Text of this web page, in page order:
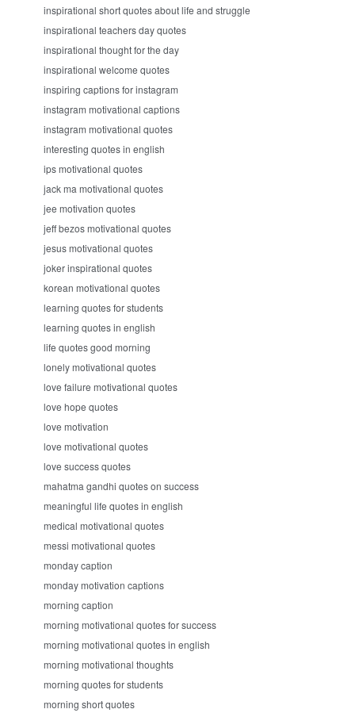
inspirational short quotes about life and struggle
inspirational teachers day quotes
inspirational thought for the day
inspirational welcome quotes
inspiring captions for instagram
instagram motivational captions
instagram motivational quotes
interesting quotes in english
ips motivational quotes
jack ma motivational quotes
jee motivation quotes
jeff bezos motivational quotes
jesus motivational quotes
joker inspirational quotes
korean motivational quotes
learning quotes for students
learning quotes in english
life quotes good morning
lonely motivational quotes
love failure motivational quotes
love hope quotes
love motivation
love motivational quotes
love success quotes
mahatma gandhi quotes on success
meaningful life quotes in english
medical motivational quotes
messi motivational quotes
monday caption
monday motivation captions
morning caption
morning motivational quotes for success
morning motivational quotes in english
morning motivational thoughts
morning quotes for students
morning short quotes